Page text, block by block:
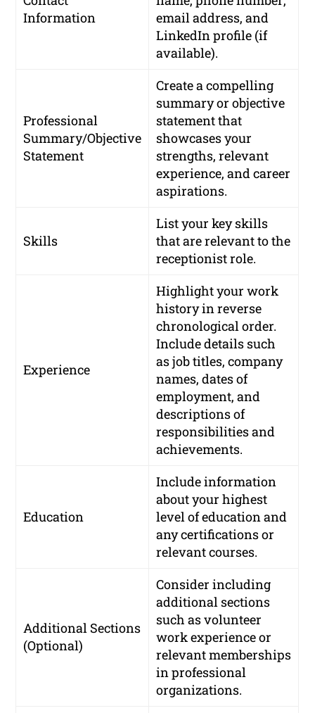
Information
email address, and
LinkedIn profile (if
available).
Professional
Summary/Objective
Statement
Create a compelling
summary or objective
statement that
showcases your
strengths, relevant
experience, and career
aspirations.
Skills
List your key skills
that are relevant to the
receptionist role.
Experience
Highlight your work
history in reverse
chronological order.
Include details such
as job titles, company
names, dates of
employment, and
descriptions of
responsibilities and
achievements.
Education
Include information
about your highest
level of education and
any certifications or
relevant courses.
Additional Sections
(Optional)
Consider including
additional sections
such as volunteer
work experience or
relevant memberships
in professional
organizations.